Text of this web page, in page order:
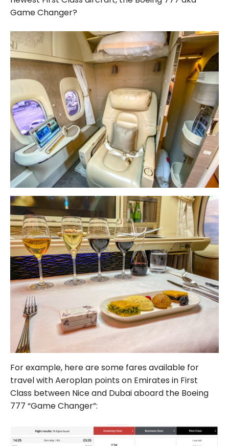
Game Changer?
For example, here are some fares available for
travel with Aeroplan points on Emirates in First
Class between Nice and Dubai aboard the Boeing
777 “Game Changer”: